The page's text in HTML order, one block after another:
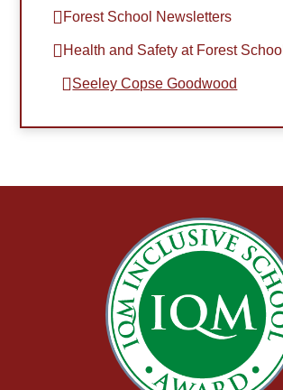
Forest School Newsletters
Health and Safety at Forest School​​​​​​​
Seeley Copse Goodwood